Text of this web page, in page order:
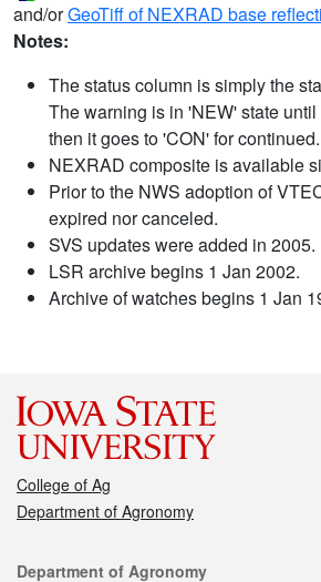
and/orGeoTiff of NEXRAD base
Notes:
The status column is simply the
The warning is in 'NEW' state
then it goes to 'CON' for continued.
NEXRAD composite is available
Prior to the NWS adoption of
expired nor canceled.
SVS updates were added in 2005.
LSR archive begins 1 Jan 2002.
Archive of watches begins 1 Jan
College of Ag
Department of Agronomy
Contact
Department of Agronomy